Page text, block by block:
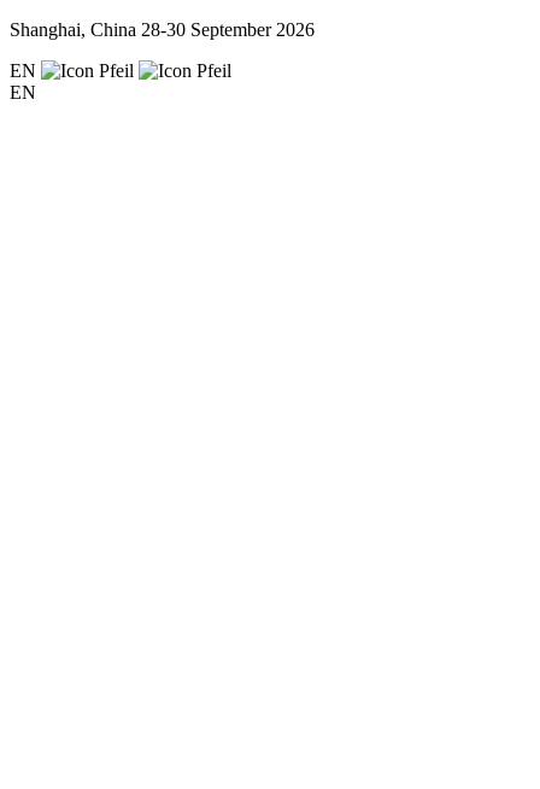
Shanghai, China 28-30 September 2026
EN
EN